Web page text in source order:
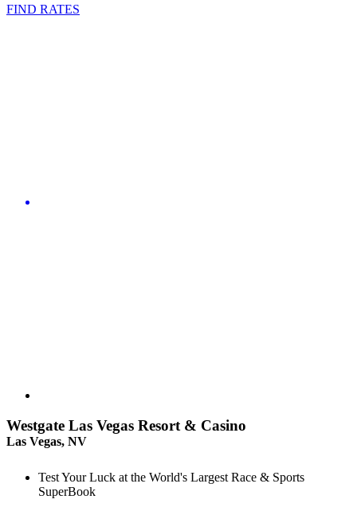
FIND RATES
Westgate Las Vegas Resort & Casino
Las Vegas, NV
Test Your Luck at the World's Largest Race & Sports
SuperBook